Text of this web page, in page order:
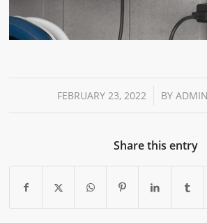
FEBRUARY 23, 2022
/ BY
Share this entry